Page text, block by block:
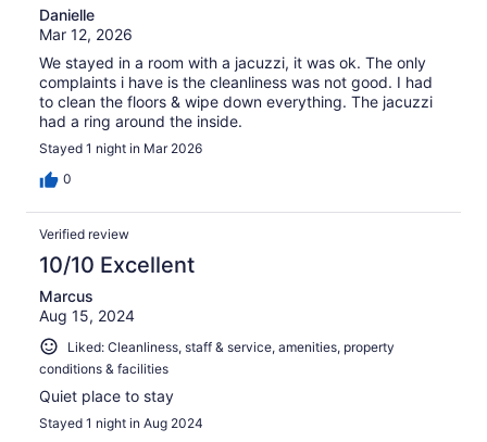
Danielle
Mar 12, 2026
We stayed in a room with a jacuzzi, it was ok. The only
complaints i have is the cleanliness was not good. I had
to clean the floors & wipe down everything. The jacuzzi
had a ring around the inside.
Stayed 1 night in Mar 2026
0
Verified review
10/10 Excellent
Marcus
Aug 15, 2024
Liked: Cleanliness, staff & service, amenities, property
conditions & facilities
Quiet place to stay
Stayed 1 night in Aug 2024